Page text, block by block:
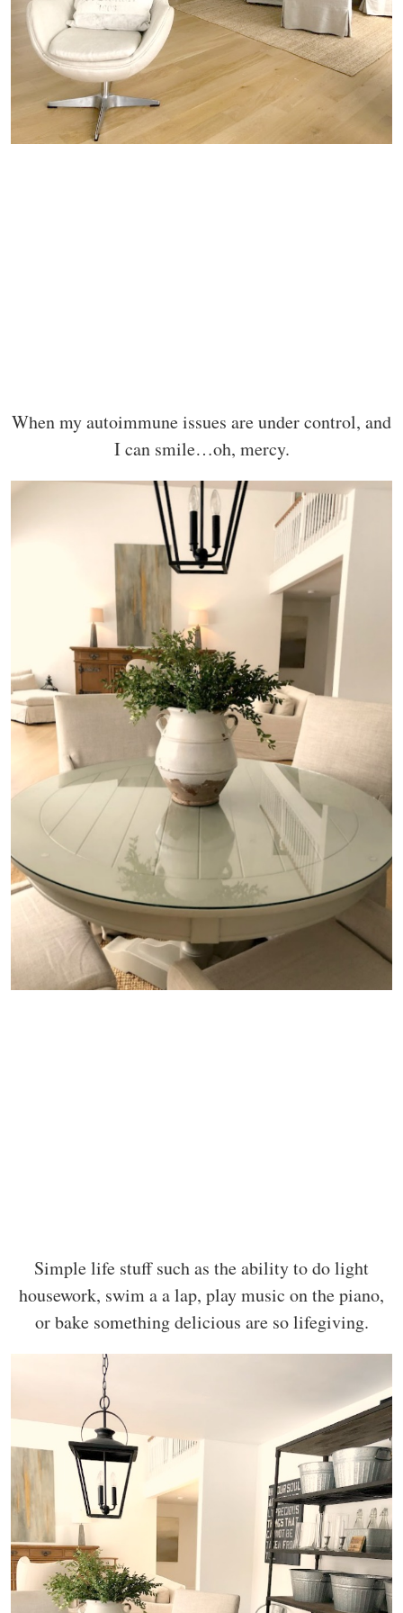
When my autoimmune issues are under control, and
I can smile…oh, mercy.
Simple life stuff such as the ability to do light
housework, swim a a lap, play music on the piano,
or bake something delicious are so lifegiving.